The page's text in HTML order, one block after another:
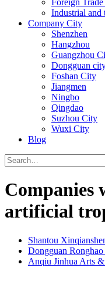
Foreign
Industrial and
Company City
Shenzhen
Hangzhou
Guangzhou
Dongguan
Foshan City
Jiangmen
Ningbo
Qingdao
Suzhou City
Wuxi City
Blog
Companies
artificial
Shantou
Dongguan
Anqiu Jinhua Arts